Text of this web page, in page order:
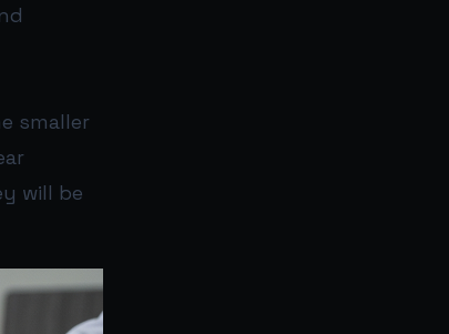
smaller
will be